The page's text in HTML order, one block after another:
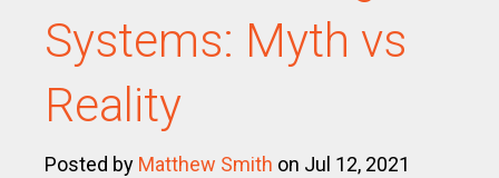
Systems: Myth vs
Reality
Posted by Matthew Smith on Jul 12, 2021